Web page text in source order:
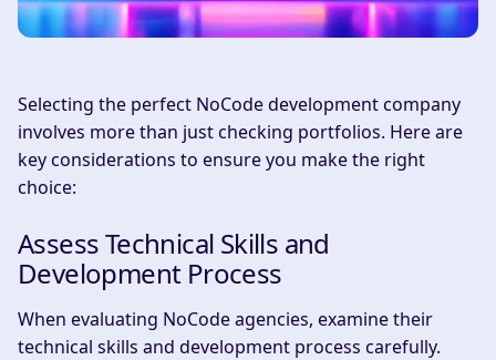
Selecting the perfect NoCode development company
involves more than just checking portfolios. Here are
key considerations to ensure you make the right
choice:
Assess Technical Skills and
Development Process
When evaluating NoCode agencies, examine their
technical skills and development process carefully.